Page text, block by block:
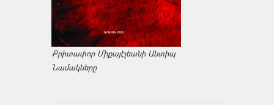
Քրիտափոր Միքայէլեանի Անտիպ
Նամակները